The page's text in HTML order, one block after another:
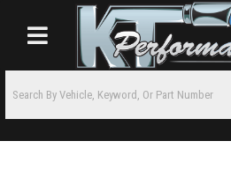
Toggle navigation